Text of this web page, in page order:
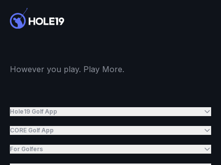
However you play. Play More.
Hole19 Golf App
CORE Golf App
For Golfers